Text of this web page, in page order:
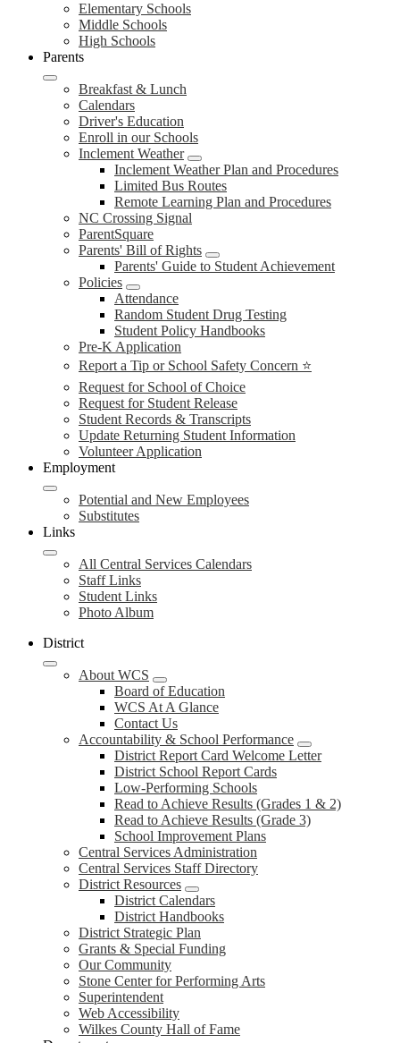
Elementary Schools
Middle Schools
High Schools
Parents
Breakfast & Lunch
Calendars
Driver's Education
Enroll in our Schools
Inclement Weather
Inclement Weather Plan and Procedures
Limited Bus Routes
Remote Learning Plan and Procedures
NC Crossing Signal
ParentSquare
Parents' Bill of Rights
Parents' Guide to Student Achievement
Policies
Attendance
Random Student Drug Testing
Student Policy Handbooks
Pre-K Application
Report a Tip or School Safety Concern ⭐
Request for School of Choice
Request for Student Release
Student Records & Transcripts
Update Returning Student Information
Volunteer Application
Employment
Potential and New Employees
Substitutes
Links
All Central Services Calendars
Staff Links
Student Links
Photo Album
District
About WCS
Board of Education
WCS At A Glance
Contact Us
Accountability & School Performance
District Report Card Welcome Letter
District School Report Cards
Low-Performing Schools
Read to Achieve Results (Grades 1 & 2)
Read to Achieve Results (Grade 3)
School Improvement Plans
Central Services Administration
Central Services Staff Directory
District Resources
District Calendars
District Handbooks
District Strategic Plan
Grants & Special Funding
Our Community
Stone Center for Performing Arts
Superintendent
Web Accessibility
Wilkes County Hall of Fame